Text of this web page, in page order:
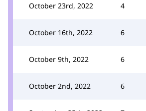
October 23rd, 2022 4
October 16th, 2022 6
October 9th, 2022 6
October 2nd, 2022 6